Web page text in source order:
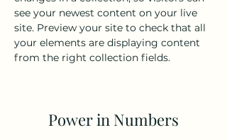
see your newest content on your live
site. Preview your site to check that all
your elements are displaying content
from the right collection fields.
Power in Numbers